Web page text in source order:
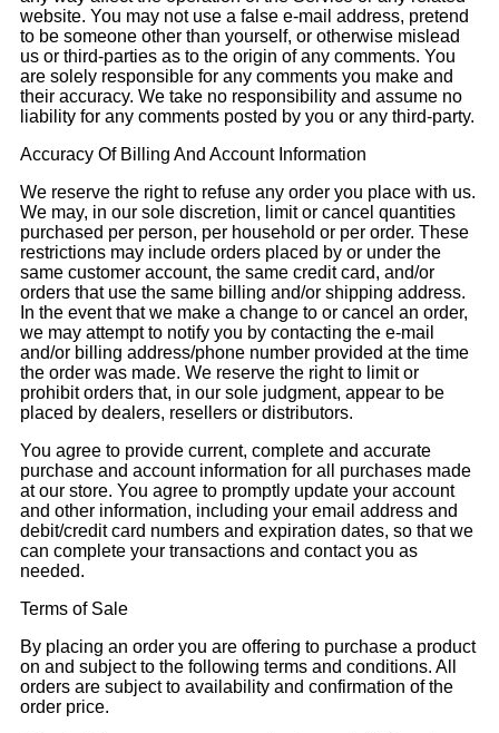
website. You may not use a false e-mail address, pretend
to be someone other than yourself, or otherwise mislead
us or third-parties as to the origin of any comments. You
are solely responsible for any comments you make and
their accuracy. We take no responsibility and assume no
liability for any comments posted by you or any third-party.
Accuracy Of Billing And Account Information
We reserve the right to refuse any order you place with us.
We may, in our sole discretion, limit or cancel quantities
purchased per person, per household or per order. These
restrictions may include orders placed by or under the
same customer account, the same credit card, and/or
orders that use the same billing and/or shipping address.
In the event that we make a change to or cancel an order,
we may attempt to notify you by contacting the e-mail
and/or billing address/phone number provided at the time
the order was made. We reserve the right to limit or
prohibit orders that, in our sole judgment, appear to be
placed by dealers, resellers or distributors.
You agree to provide current, complete and accurate
purchase and account information for all purchases made
at our store. You agree to promptly update your account
and other information, including your email address and
debit/credit card numbers and expiration dates, so that we
can complete your transactions and contact you as
needed.
Terms of Sale
By placing an order you are offering to purchase a product
on and subject to the following terms and conditions. All
orders are subject to availability and confirmation of the
order price.